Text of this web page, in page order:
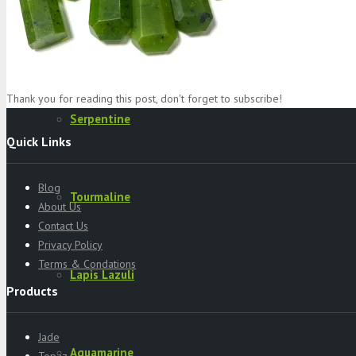
Specimens
Serpentine
Tourmaline
Lapis Lazuli
Aquamarine
Thank you for reading this post, don't forget to subscribe!
Quick Links
Blog
About Us
Contact Us
Privacy Policy
Terms & Condations
Products
Jade